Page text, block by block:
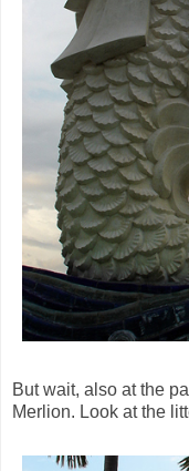
But wait, also at the
Merlion. Look at the